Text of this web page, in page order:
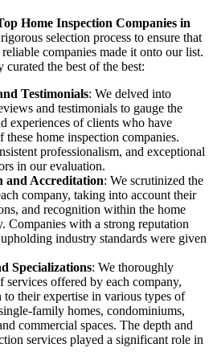
Home Inspection Companies in
selection process to ensure that
companies made it onto our list.
the best of the best:
Testimonials: We delved into
and testimonials to gauge the
experiences of clients who have
these home inspection companies.
professionalism, and exceptional
in our evaluation.
and Accreditation: We scrutinized the
company, taking into account their
and recognition within the home
Companies with a strong reputation
industry standards were given
Specializations: We thoroughly
services offered by each company,
to their expertise in various types of
family homes, condominiums,
commercial spaces. The depth and
services played a significant role in